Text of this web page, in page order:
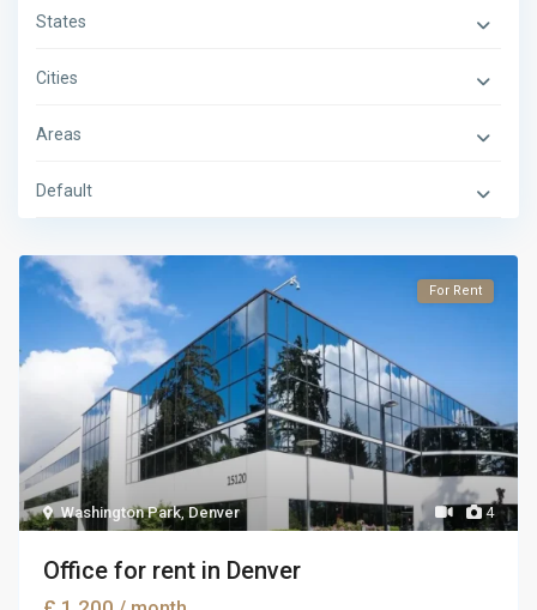
States
Cities
Areas
Default
4
Washington Park,Denver
For Rent
Office for rent in Denver